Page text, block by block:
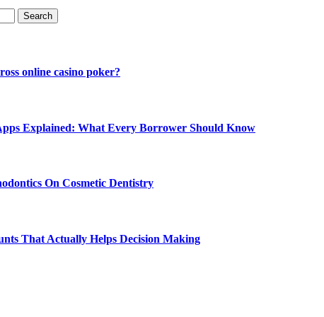
online casino poker?
Explained: What Every Borrower Should Know
On Cosmetic Dentistry
That Actually Helps Decision Making